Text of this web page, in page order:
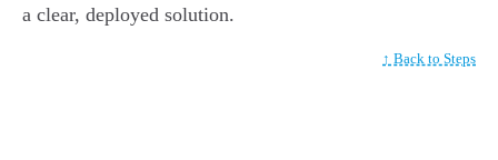
a clear, deployed solution.
↑ Back to Steps